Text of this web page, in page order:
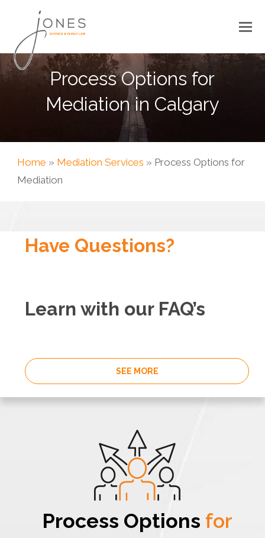
Process Options for
Mediation in Calgary
Home » Mediation Services » Process Options for
Mediation
Have Questions?
Learn with our FAQ’s
SEE MORE
Process Options for